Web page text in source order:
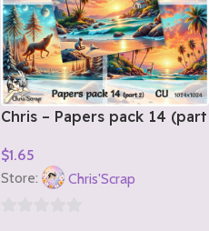
Chris – Papers pack 14 (part
$1.65
Add To Cart
Store: Chris'Scrap